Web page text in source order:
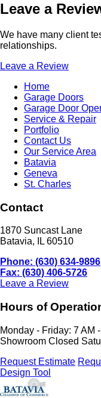
Leave a
We have many client
relationships.
Leave a Review
Home
Garage Doors
Garage Door
Service & Repair
Portfolio
Contact Us
Our Service Area
Batavia
Geneva
St. Charles
Contact
1870 Suncast Lane
Batavia, IL 60510
Phone: (630) 634-9896
Fax: (630) 406-5726
Leave a Review
Hours of
Monday - Friday: 7 AM
Showroom Closed
Request Estimate
Design Tool